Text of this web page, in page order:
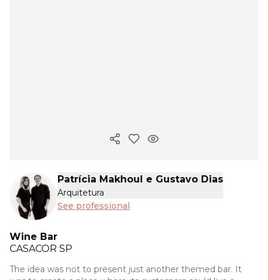
Copy ink
Patrícia Makhoul e Gustavo Dias
Arquitetura
See professional
Wine Bar
CASACOR SP
The idea was not to present just another themed bar. It